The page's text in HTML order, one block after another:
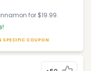
for $19.99.
SPECIFIC COUPON